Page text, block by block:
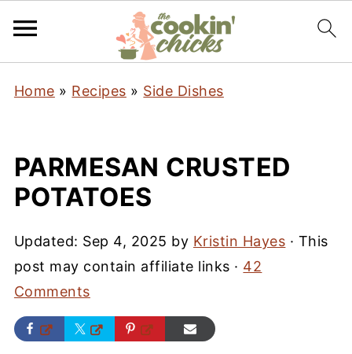
Home » Recipes » Side Dishes
PARMESAN CRUSTED
POTATOES
Updated: Sep 4, 2025 by Kristin Hayes · This
post may contain affiliate links · 42
Comments